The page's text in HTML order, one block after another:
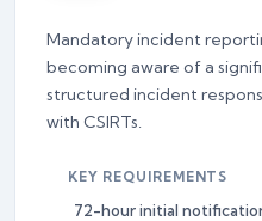
Mandatory incident
becoming aware of a
structured incident
with CSIRTs.
KEY REQUIREMENTS
72-hour initial